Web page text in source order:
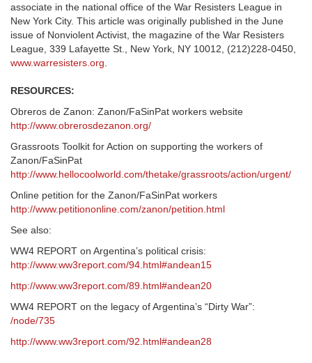
associate in the national office of the War Resisters League in
New York City. This article was originally published in the June
issue of Nonviolent Activist, the magazine of the War Resisters
League, 339 Lafayette St., New York, NY 10012, (212)228-0450,
www.warresisters.org.
RESOURCES:
Obreros de Zanon: Zanon/FaSinPat workers website
http://www.obrerosdezanon.org/
Grassroots Toolkit for Action on supporting the workers of
Zanon/FaSinPat
http://www.hellocoolworld.com/thetake/grassroots/action/urgent/
Online petition for the Zanon/FaSinPat workers
http://www.petitiononline.com/zanon/petition.html
See also:
WW4 REPORT on Argentina’s political crisis:
http://www.ww3report.com/94.html#andean15
http://www.ww3report.com/89.html#andean20
WW4 REPORT on the legacy of Argentina’s “Dirty War”:
/node/735
http://www.ww3report.com/92.html#andean28